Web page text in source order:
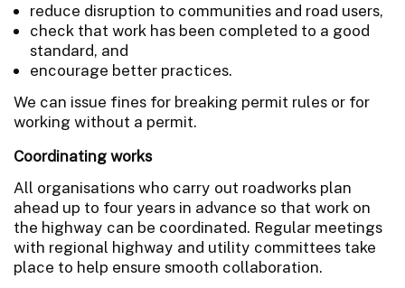
reduce disruption to communities and road users,
check that work has been completed to a good
standard, and
encourage better practices.
We can issue fines for breaking permit rules or for
working without a permit.
Coordinating works
All organisations who carry out roadworks plan
ahead up to four years in advance so that work on
the highway can be coordinated. Regular meetings
with regional highway and utility committees take
place to help ensure smooth collaboration.